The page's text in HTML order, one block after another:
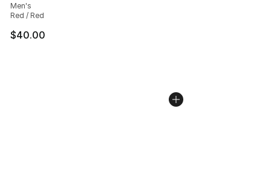
Men's
Red / Red
$40.00